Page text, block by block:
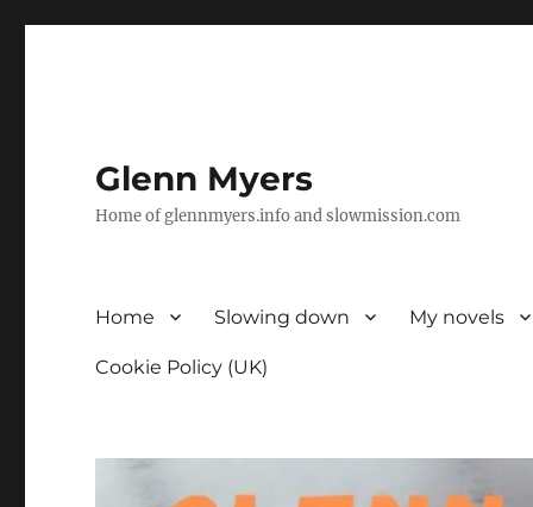
Glenn Myers
Home of glennmyers.info and slowmission.com
Home Slowing down My novels
Cookie Policy (UK)